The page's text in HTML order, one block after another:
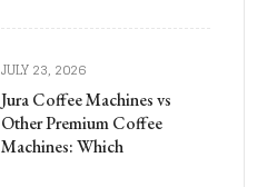
JULY 23, 2026
Jura Coffee Machines vs
Other Premium Coffee
Machines: Which